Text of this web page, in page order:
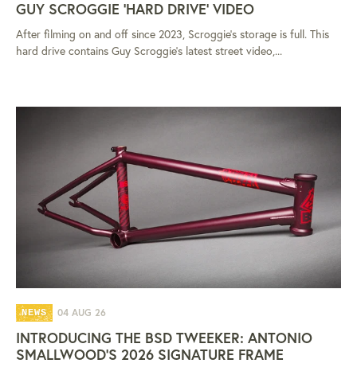
GUY SCROGGIE 'HARD DRIVE' VIDEO
After filming on and off since 2023, Scroggie's storage is full. This
hard drive contains Guy Scroggie's latest street video,...
NEWS 04 AUG 26
INTRODUCING THE BSD TWEEKER: ANTONIO
SMALLWOOD'S 2026 SIGNATURE FRAME